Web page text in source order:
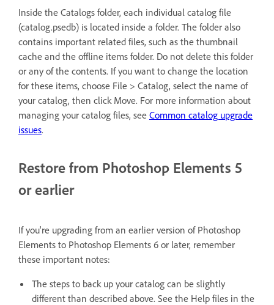
Inside the Catalogs folder, each individual catalog file
(catalog.psedb) is located inside a folder. The folder also
contains important related files, such as the thumbnail
cache and the offline items folder. Do not delete this folder
or any of the contents. If you want to change the location
for these items, choose File > Catalog, select the name of
your catalog, then click Move. For more information about
managing your catalog files, see Common catalog upgrade
issues.
Restore from Photoshop Elements 5
or earlier
If you're upgrading from an earlier version of Photoshop
Elements to Photoshop Elements 6 or later, remember
these important notes:
The steps to back up your catalog can be slightly
different than described above. See the Help files in the